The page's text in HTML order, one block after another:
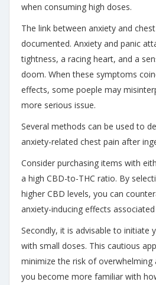
when consuming high doses.
The link between anxiety and
documented. Anxiety and panic
tightness, a racing heart, and a
doom. When these symptoms
effects, some poeple may
more serious issue.
Several methods can be used to
anxiety-related chest pain after
Consider purchasing items with
a high CBD-to-THC ratio. By
higher CBD levels, you can
anxiety-inducing effects
Secondly, it is advisable to initiate
with small doses. This cautious
minimize the risk of overwhelming
you become more familiar with